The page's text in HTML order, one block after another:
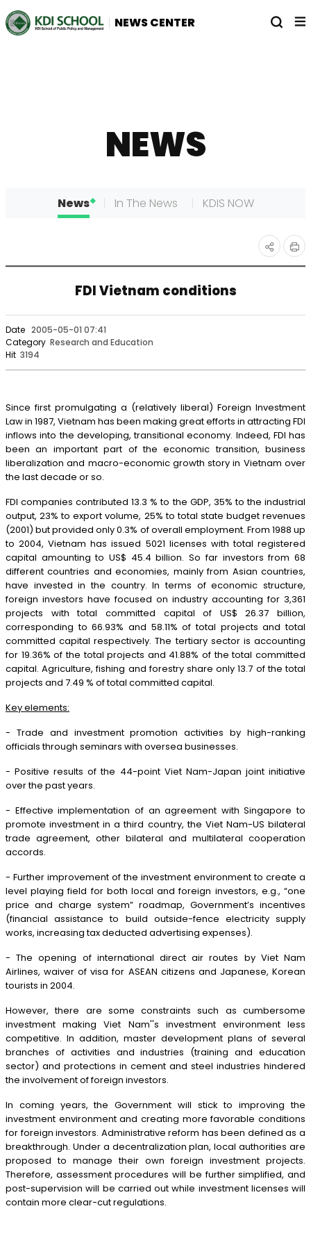
NEWS CENTER
열
전
체
NEWS
News In The News KDIS NOW
공유
인
FDI Vietnam conditions
Date 2005-05-01 07:41
Category Research and Education
Hit 3194
Since first promulgating a (relatively liberal) Foreign Investment
Law in 1987, Vietnam has been making great efforts in attracting FDI
inflows into the developing, transitional economy. Indeed, FDI has
been an important part of the economic transition, business
liberalization and macro-economic growth story in Vietnam over
the last decade or so.
FDI companies contributed 13.3 % to the GDP, 35% to the industrial
output, 23% to export volume, 25% to total state budget revenues
(2001) but provided only 0.3% of overall employment. From 1988 up
to 2004, Vietnam has issued 5021 licenses with total registered
capital amounting to US$ 45.4 billion. So far investors from 68
different countries and economies, mainly from Asian countries,
have invested in the country. In terms of economic structure,
foreign investors have focused on industry accounting for 3,361
projects with total committed capital of US$ 26.37 billion,
corresponding to 66.93% and 58.11% of total projects and total
committed capital respectively. The tertiary sector is accounting
for 19.36% of the total projects and 41.88% of the total committed
capital. Agriculture, fishing and forestry share only 13.7 of the total
projects and 7.49 % of total committed capital.
Key elements:
- Trade and investment promotion activities by high-ranking
officials through seminars with oversea businesses.
- Positive results of the 44-point Viet Nam-Japan joint initiative
over the past years.
- Effective implementation of an agreement with Singapore to
promote investment in a third country, the Viet Nam-US bilateral
trade agreement, other bilateral and multilateral cooperation
accords.
- Further improvement of the investment environment to create a
level playing field for both local and foreign investors, e.g., “one
price and charge system” roadmap, Government’s incentives
(financial assistance to build outside-fence electricity supply
works, increasing tax deducted advertising expenses).
- The opening of international direct air routes by Viet Nam
Airlines, waiver of visa for ASEAN citizens and Japanese, Korean
tourists in 2004.
However, there are some constraints such as cumbersome
investment making Viet Nam''s investment environment less
competitive. In addition, master development plans of several
branches of activities and industries (training and education
sector) and protections in cement and steel industries hindered
the involvement of foreign investors.
In coming years, the Government will stick to improving the
investment environment and creating more favorable conditions
for foreign investors. Administrative reform has been defined as a
breakthrough. Under a decentralization plan, local authorities are
proposed to manage their own foreign investment projects.
Therefore, assessment procedures will be further simplified, and
post-supervision will be carried out while investment licenses will
contain more clear-cut regulations.